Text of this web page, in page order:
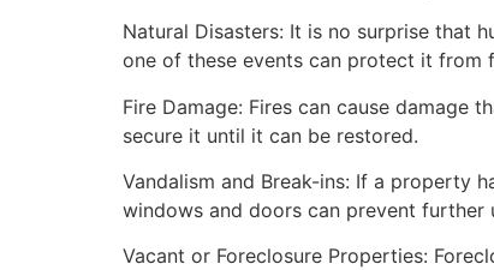
Natural Disasters: It is no surprise that
one of these events can protect it from
Fire Damage: Fires can cause
secure it until it can be restored.
Vandalism and Break-ins: If a property
windows and doors can prevent further
Vacant or Foreclosure Properties: